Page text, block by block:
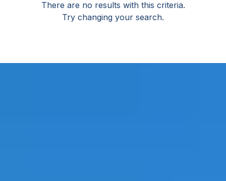
There are no results with this criteria.
Try changing your search.